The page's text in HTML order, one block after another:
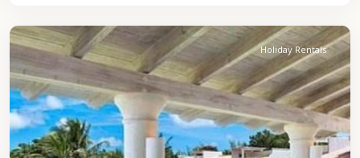
Holiday Rentals